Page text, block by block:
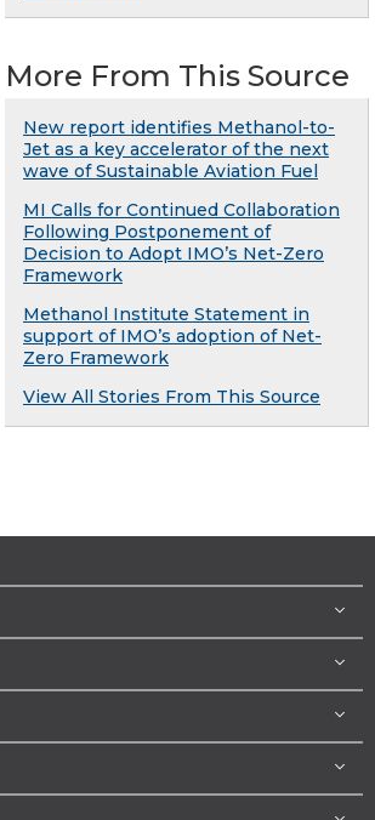
More From This Source
New report identifies Methanol-to-
Jet as a key accelerator of the next
wave of Sustainable Aviation Fuel
MI Calls for Continued Collaboration
Following Postponement of
Decision to Adopt IMO’s Net-Zero
Framework
Methanol Institute Statement in
support of IMO’s adoption of Net-
Zero Framework
View All Stories From This Source